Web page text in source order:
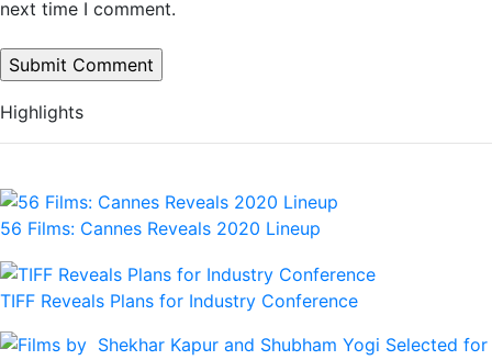
next time I comment.
Highlights
56 Films: Cannes Reveals 2020 Lineup
TIFF Reveals Plans for Industry Conference